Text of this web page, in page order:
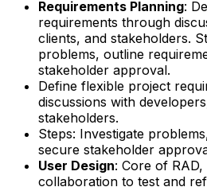
Requirements Planning:
requirements through
clients, and stakeholders.
problems, outline
stakeholder approval.
Define flexible project
discussions with
stakeholders.
Steps: Investigate
secure stakeholder
User Design: Core of
collaboration to test and